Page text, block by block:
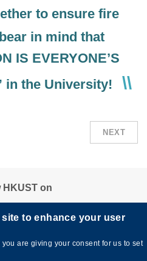
to ensure fire
in mind that
IS EVERYONE’S
in the University!
NEXT
HKUST on
to enhance your user
are giving your consent for us to set